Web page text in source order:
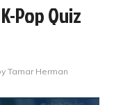
Pop Quiz
Tamar Herman